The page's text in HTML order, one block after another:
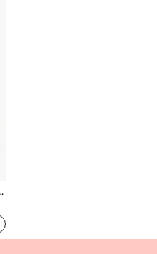
Thickened Butt Padded Fake Butt